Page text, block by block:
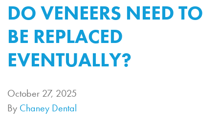
DO VENEERS NEED TO
BE REPLACED
EVENTUALLY?
October 27, 2025
By Chaney Dental